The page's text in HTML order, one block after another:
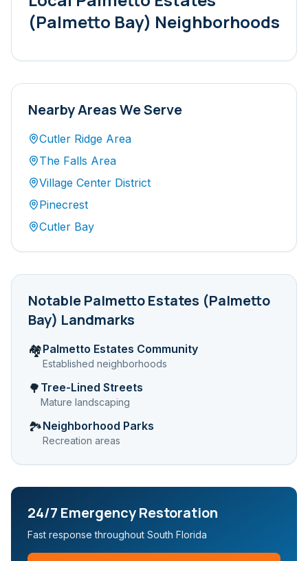
(Palmetto Bay) Neighborhoods
Nearby Areas We Serve
Cutler Ridge Area
The Falls Area
Village Center District
Pinecrest
Cutler Bay
NotablePalmetto Estates (Palmetto
Bay) Landmarks
🏘️Palmetto Estates Community
Established neighborhoods
🌳 Tree-Lined Streets
Mature landscaping
🏞️Neighborhood Parks
Recreation areas
24/7 Emergency Restoration
Fast response throughout South Florida